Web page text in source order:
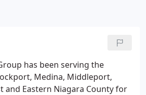
has been serving the
Medina, Middleport,
and Eastern Niagara County for